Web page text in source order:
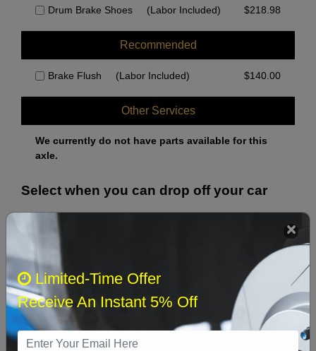
Drum Brake Shoes (Labor Included) $218.98
Recommended
Brake Flush (Labor Included) $140.00
Other Services
We currently do not have parts available for this
axle.
Select when you can drop off your car
›
Sun Mon Tue Wed Fri
1
2 3 4
Limited-Time Offer
Receive An Instant 5% Off